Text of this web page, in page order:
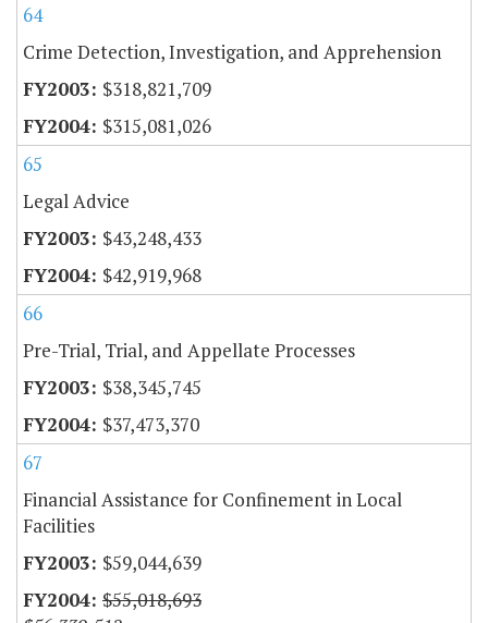
64
Crime Detection, Investigation, and Apprehension
$318,821,709
$315,081,026
65
Legal Advice
$43,248,433
$42,919,968
66
Pre-Trial, Trial, and Appellate Processes
$38,345,745
$37,473,370
67
Financial Assistance for Confinement in Local
Facilities
$59,044,639
$55,018,693